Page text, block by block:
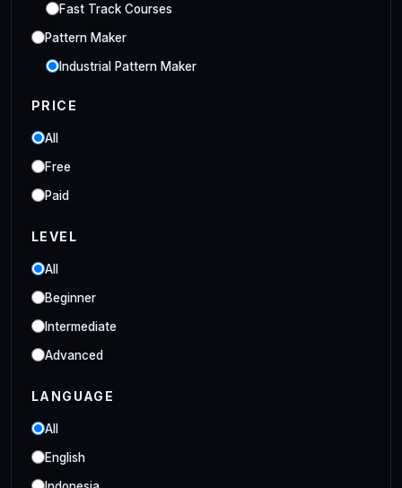
Fast Track Courses
Pattern Maker
Industrial Pattern Maker
3D Fashion Designer
Industrial
Clo 3D Industrial Clo 3D Class
PRICE
All
Free
Paid
LEVEL
All
Beginner
Intermediate
Advanced
LANGUAGE
All
English